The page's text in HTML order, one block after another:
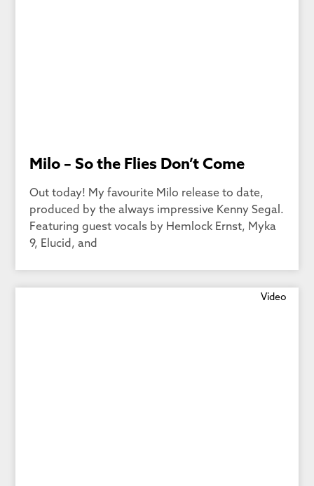
Milo – So the Flies Don’t Come
Out today! My favourite Milo release to date,
produced by the always impressive Kenny Segal.
Featuring guest vocals by Hemlock Ernst, Myka
9, Elucid, and
Video